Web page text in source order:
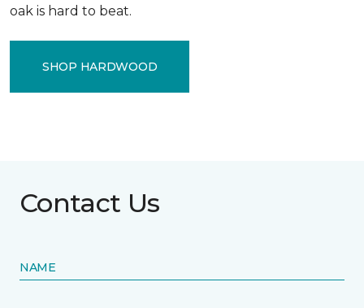
oak is hard to beat.
SHOP HARDWOOD
Contact Us
NAME